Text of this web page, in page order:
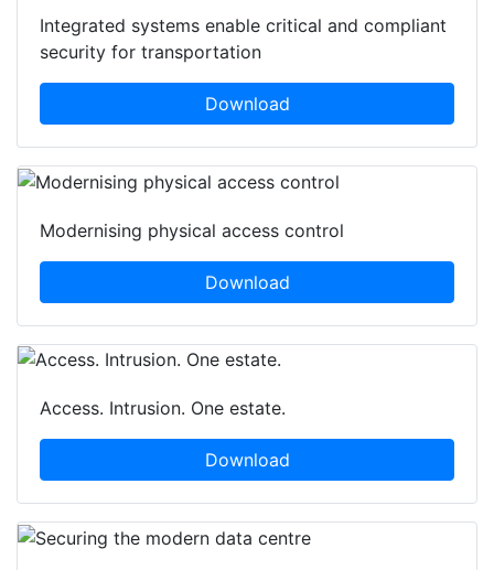
Integrated systems enable critical and compliant
security for transportation
Download
Modernising physical access control
Download
Access. Intrusion. One estate.
Download